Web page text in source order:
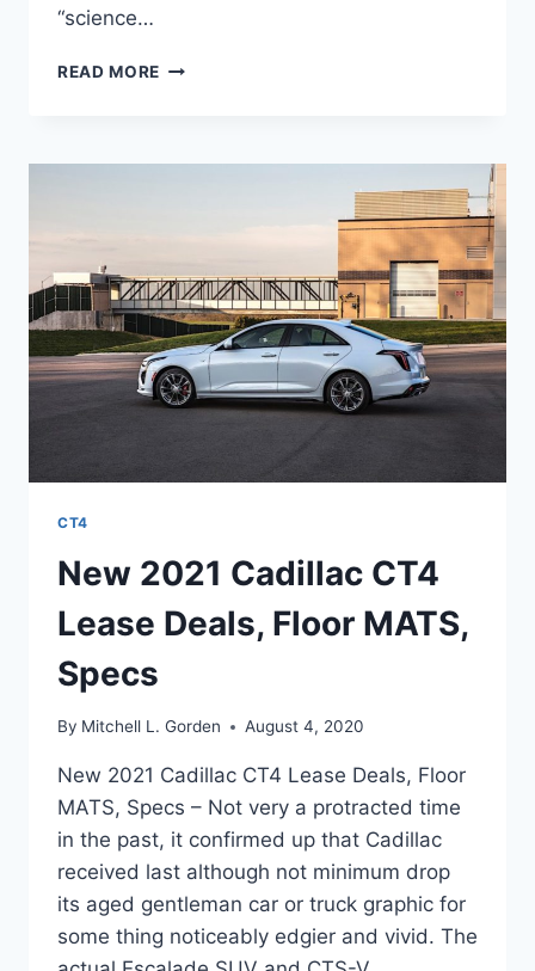
“science…
READ MORE NEW
COST,
CT4
New 2021 Cadillac CT4
Lease Deals, Floor MATS,
Specs
By Mitchell L. Gorden August 4, 2020
New 2021 Cadillac CT4 Lease Deals, Floor
MATS, Specs – Not very a protracted time
in the past, it confirmed up that Cadillac
received last although not minimum drop
its aged gentleman car or truck graphic for
some thing noticeably edgier and vivid. The